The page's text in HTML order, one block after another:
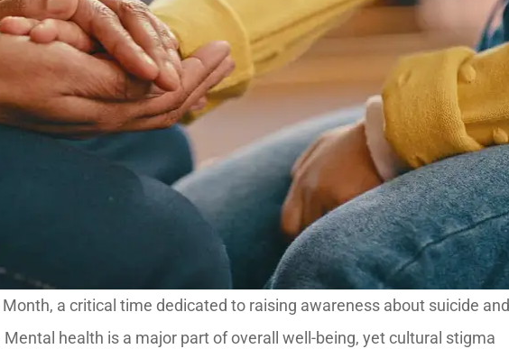
a critical time dedicated to raising awareness about suicide and
health is a major part of overall well-being, yet cultural stigma